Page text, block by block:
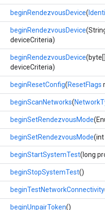
beginRendezvousDevice(
beginRendezvousDevice
deviceCriteria)
beginRendezvousDevice
deviceCriteria)
beginResetConfig(ResetFlags
beginScanNetworks(
beginSetRendezvousMode
beginSetRendezvousMode(int
beginStartSystemTest(long
beginStopSystemTest()
beginTestNetworkConnectivity
beginUnpairToken()